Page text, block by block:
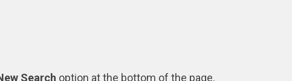
Search option at the bottom of the page.